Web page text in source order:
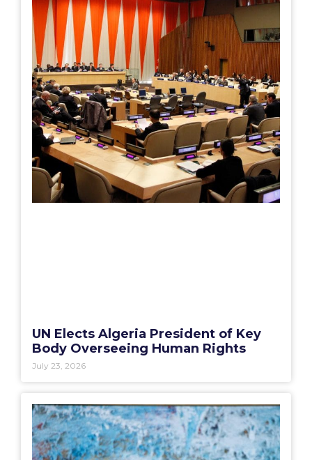
UN Elects Algeria President of Key
Body Overseeing Human Rights
July 23, 2026